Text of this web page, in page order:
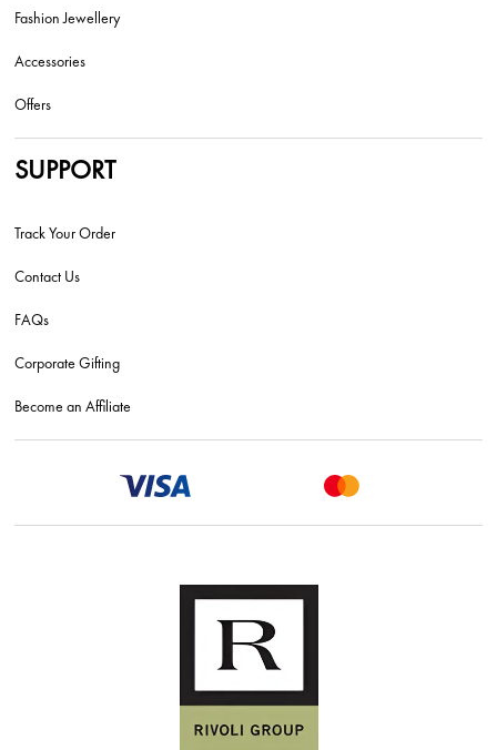
Fashion Jewellery
Accessories
Offers
SUPPORT
Track Your Order
Contact Us
FAQs
Corporate Gifting
Become an Affiliate